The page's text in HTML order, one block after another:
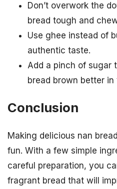
Don’t overwork the
bread tough and
Use ghee instead of
authentic taste.
Add a pinch of sugar
bread brown better in
Conclusion
Making delicious nan
fun. With a few simple
careful preparation, you
fragrant bread that will